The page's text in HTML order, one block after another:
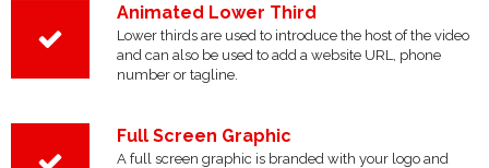
Animated Lower Third
Lower thirds are used to introduce the host of the video
and can also be used to add a website URL, phone
number or tagline.
Full Screen Graphic
A full screen graphic is branded with your logo and